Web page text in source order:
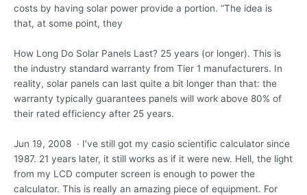
costs by having solar power provide a portion. “The idea is
that, at some point, they
How Long Do Solar Panels Last? 25 years (or longer). This is
the industry standard warranty from Tier 1 manufacturers. In
reality, solar panels can last quite a bit longer than that: the
warranty typically guarantees panels will work above 80% of
their rated efficiency after 25 years.
Jun 19, 2008 · I’ve still got my casio scientific calculator since
1987. 21 years later, it still works as if it were new. Hell, the light
from my LCD computer screen is enough to power the
calculator. This is really an amazing piece of equipment. For